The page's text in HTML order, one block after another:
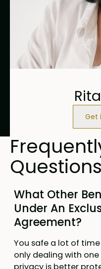
Get
What Other
Under An
Agreement?
You safe a lot of
only dealing with